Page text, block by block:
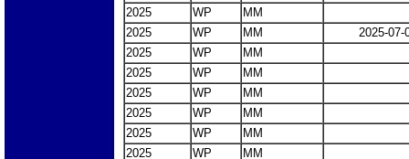
2025
WP
MM
2025
WP MM
2025-07-
2025
WP
MM
2025
WP
MM
2025
WP
MM
2025
WP
MM
2025
WP
MM
2025
WP MM